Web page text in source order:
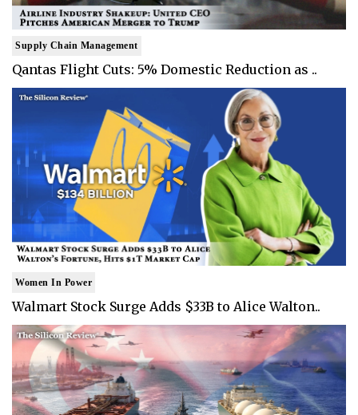
Supply Chain Management
Qantas Flight Cuts: 5% Domestic Reduction as ..
Women In Power
Walmart Stock Surge Adds $33B to Alice Walton..